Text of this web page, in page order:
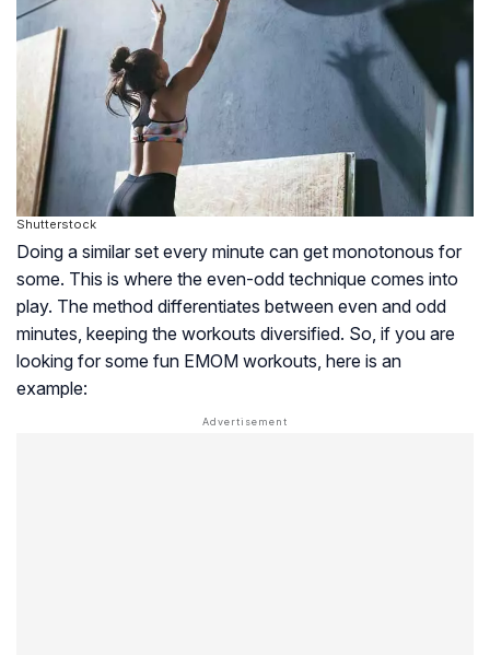
Shutterstock
Doing a similar set every minute can get monotonous for
some. This is where the even-odd technique comes into
play. The method differentiates between even and odd
minutes, keeping the workouts diversified. So, if you are
looking for some fun EMOM workouts, here is an
example: